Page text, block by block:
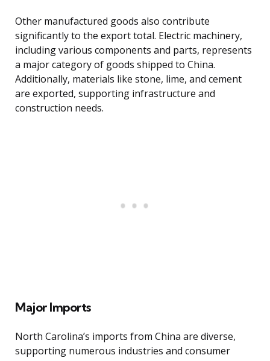
Other manufactured goods also contribute
significantly to the export total. Electric machinery,
including various components and parts, represents
a major category of goods shipped to China.
Additionally, materials like stone, lime, and cement
are exported, supporting infrastructure and
construction needs.
Major Imports
North Carolina’s imports from China are diverse,
supporting numerous industries and consumer